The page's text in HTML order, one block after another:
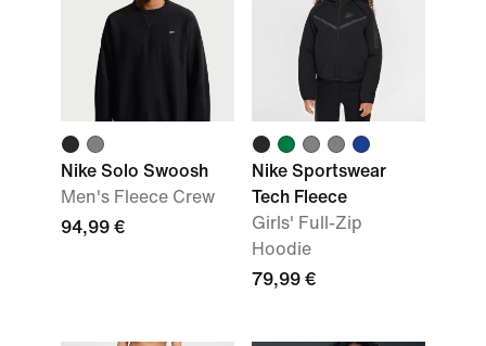
Nike Solo Swoosh
Men's Fleece Crew
94,99 €
Nike Sportswear
Tech Fleece
Girls' Full-Zip
Hoodie
79,99 €